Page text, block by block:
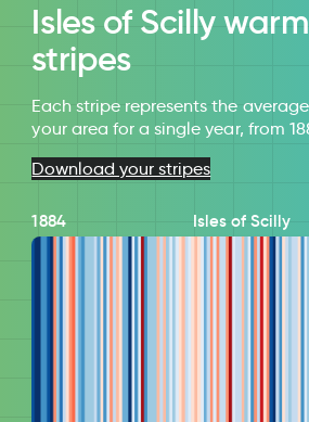
Isles of Scilly
stripes
Each stripe represents the
your area for a single year, from
Download your stripes
1884 Isles of Scilly